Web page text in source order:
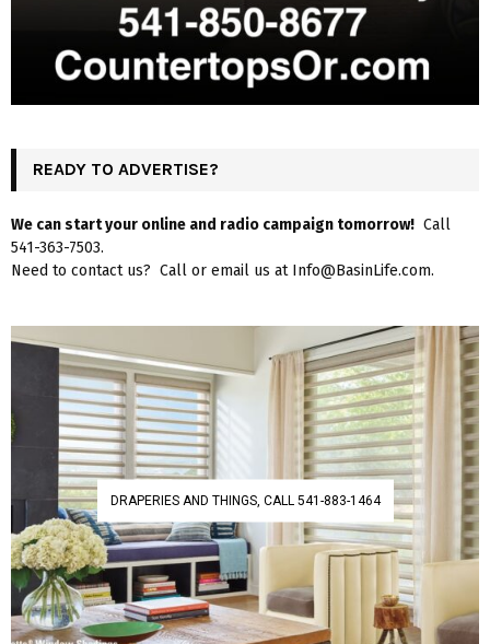
READY TO ADVERTISE?
We can start your online and radio campaign tomorrow! Call
541-363-7503.
Need to contact us? Call or email us at Info@BasinLife.com.
DRAPERIES AND THINGS, CALL 541-883-1464